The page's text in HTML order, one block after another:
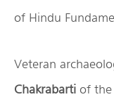
of Hindu
Veteran
Chakrabarti of the